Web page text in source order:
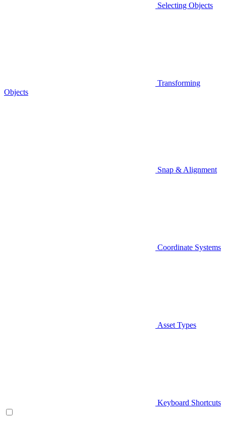
Selecting Objects
Transforming
Objects
Snap & Alignment
Coordinate Systems
Asset Types
Keyboard Shortcuts